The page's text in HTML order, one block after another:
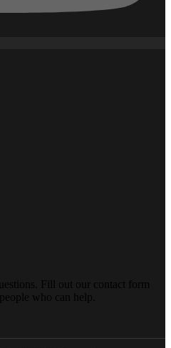
Fill out our contact form
who can help.